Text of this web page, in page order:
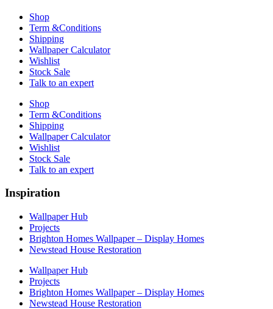
Shop
Term &Conditions
Shipping
Wallpaper Calculator
Wishlist
Stock Sale
Talk to an expert
Shop
Term &Conditions
Shipping
Wallpaper Calculator
Wishlist
Stock Sale
Talk to an expert
Inspiration
Wallpaper Hub
Projects
Brighton Homes Wallpaper – Display Homes
Newstead House Restoration
Wallpaper Hub
Projects
Brighton Homes Wallpaper – Display Homes
Newstead House Restoration